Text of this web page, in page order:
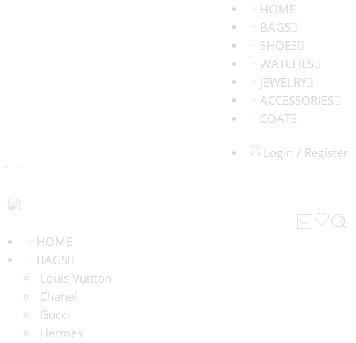
HOME
BAGS
SHOES
WATCHES
JEWELRY
ACCESSORIES
COATS
Login / Register
HOME
BAGS
Louis Vuitton
Chanel
Gucci
Hermes